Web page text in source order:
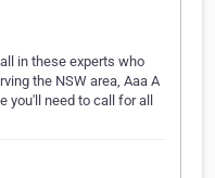
in these experts who
the NSW area, Aaa A
you'll need to call for all